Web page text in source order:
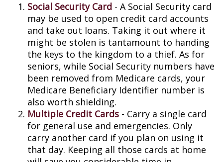
Social Security Card - A Social Security card
may be used to open credit card accounts
and take out loans. Taking it out where it
might be stolen is tantamount to handing
the keys to the kingdom to a thief. As for
seniors, while Social Security numbers have
been removed from Medicare cards, your
Medicare Beneficiary Identifier number is
also worth shielding.
Multiple Credit Cards - Carry a single card
for general use and emergencies. Only
carry another card if you plan on using it
that day. Keeping all those cards at home